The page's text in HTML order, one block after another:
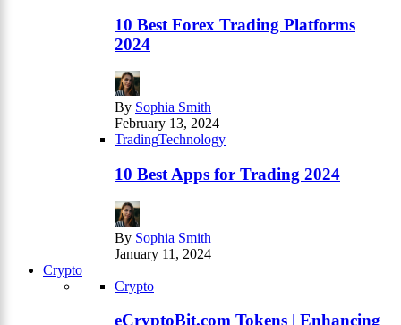
10 Best Forex Trading Platforms
2024
By Sophia Smith
February 13, 2024
TradingTechnology
10 Best Apps for Trading 2024
By Sophia Smith
January 11, 2024
Crypto
Crypto
eCryptoBit.com Tokens | Enhancing